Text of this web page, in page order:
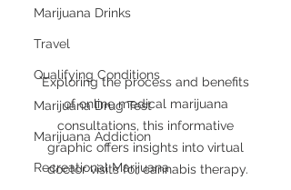
Marijuana Drinks
Travel
Qualifying Conditions
Marijuana Drug Test
Marijuana Addiction
Recreational Marijuana
Exploring the process and benefits
of online medical marijuana
consultations, this informative
graphic offers insights into virtual
doctor visits for cannabis therapy.